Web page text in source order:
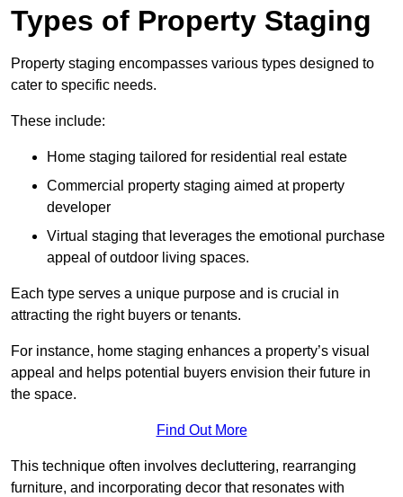
Types of Property Staging
Property staging encompasses various types designed to
cater to specific needs.
These include:
Home staging tailored for residential real estate
Commercial property staging aimed at property
developer
Virtual staging that leverages the emotional purchase
appeal of outdoor living spaces.
Each type serves a unique purpose and is crucial in
attracting the right buyers or tenants.
For instance, home staging enhances a property’s visual
appeal and helps potential buyers envision their future in
the space.
Find Out More
This technique often involves decluttering, rearranging
furniture, and incorporating decor that resonates with